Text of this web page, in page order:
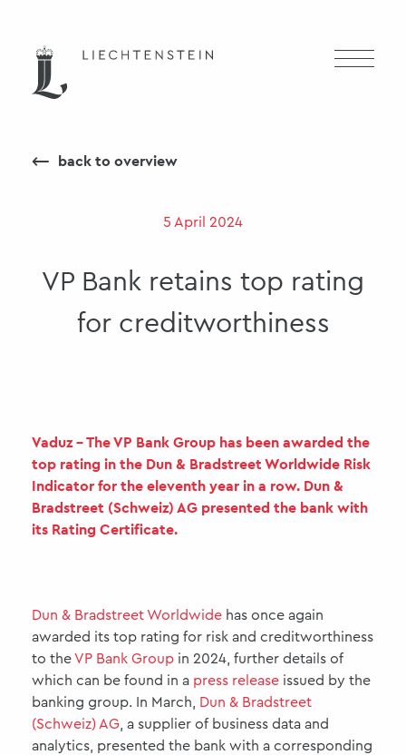
⟵ back to overview
VP Bank retains top rating
for creditworthiness
5 April 2024
Vaduz - The VP Bank Group has been awarded the
top rating in the Dun & Bradstreet Worldwide Risk
Indicator for the eleventh year in a row. Dun &
Bradstreet (Schweiz) AG presented the bank with
its Rating Certificate.
Dun & Bradstreet Worldwide has once again
awarded its top rating for risk and creditworthiness
to theVP Bank Group in 2024, further details of
which can be found in a press release issued by the
banking group. In March, Dun & Bradstreet
(Schweiz) AG, a supplier of business data and
analytics, presented the bank with a corresponding